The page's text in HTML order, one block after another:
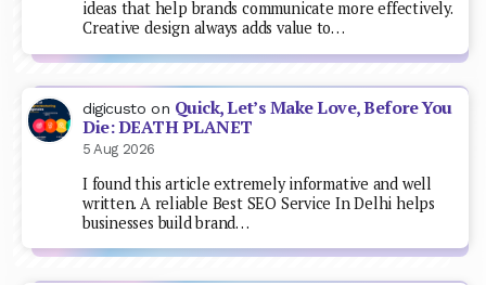
ideas that help brands communicate more effectively.
Creative design always adds value to…
digicusto on Quick, Let’s Make Love, Before You
Die: DEATH PLANET
5 Aug 2026
I found this article extremely informative and well
written. A reliable Best SEO Service In Delhi helps
businesses build brand…